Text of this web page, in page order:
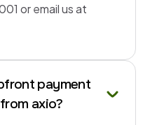
or email us at
payment
axio?